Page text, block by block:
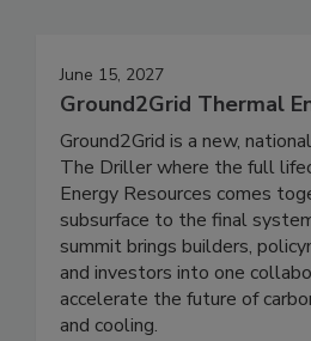
June 15, 2027
Ground2Grid Thermal
Ground2Grid is a new,
The Driller where the full
Energy Resources comes
subsurface to the final
summit brings builders,
and investors into one
accelerate the future of
and cooling.